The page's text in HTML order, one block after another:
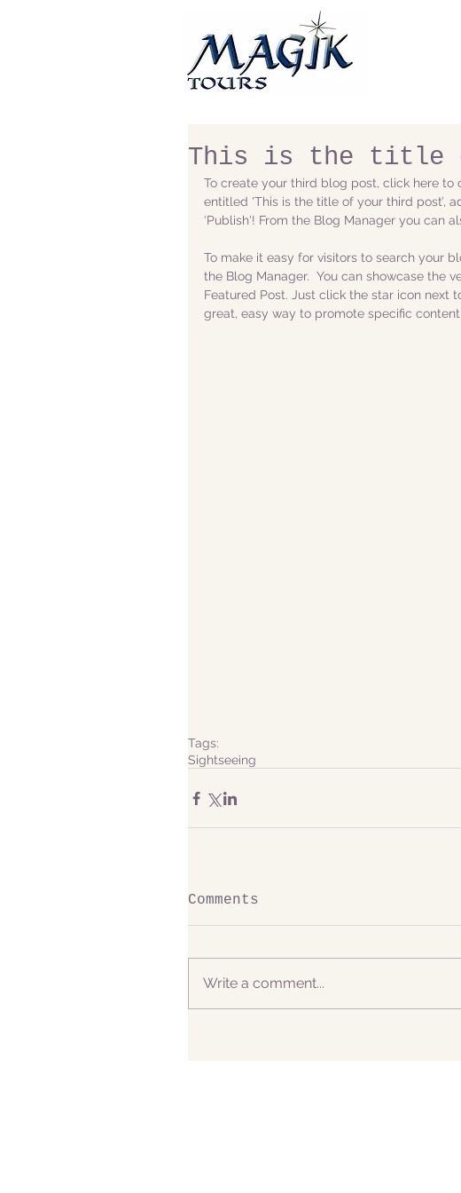
This is the title
To create your third blog post, click here to
entitled 'This is the title of your third post’,
‘Publish'! From the Blog Manager you can
To make it easy for visitors to search your
the Blog Manager.  You can showcase the
Featured Post. Just click the star icon next
great, easy way to promote specific
Tags:
Sightseeing
Comments
Write a comment...